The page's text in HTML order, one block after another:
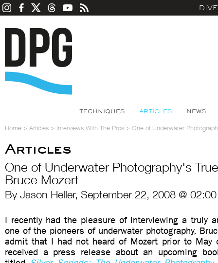
TECHNIQUES ARTICLES NEWS
Home > Articles > Interviews With The Pros > One of Underwater
Articles
One of Underwater Photography's
Bruce Mozert
By Jason Heller, September 22, 2008 @ 02:00
I recently had the pleasure of interviewing a truly
one of the pioneers of underwater photography,
admit that I had not heard of Mozert prior to May
received a press release about an upcoming